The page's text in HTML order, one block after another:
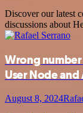
Discover our latest
discussions about
Wrong number
User Node
August 8, 2024